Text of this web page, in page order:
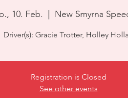
10. Feb. New Smyrna
Driver(s): Gracie Trotter, Holley
Registration is Closed
See other events